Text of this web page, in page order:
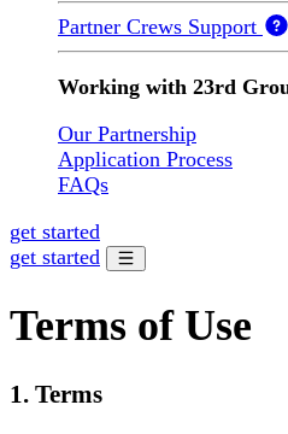
Partner Crews Support
Working with 23rd
Our Partnership
Application Process
FAQs
get started
get started
Terms of Use
1. Terms